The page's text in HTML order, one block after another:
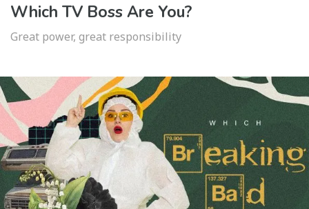
Which TV Boss Are You?
Great power, great responsibility